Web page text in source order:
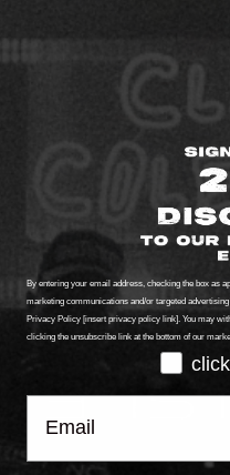
By entering your email address, checking the box as
marketing communications and/or targeted
Privacy Policy [insert privacy policy link]. You may
clicking the unsubscribe link at the bottom of our
GDPR